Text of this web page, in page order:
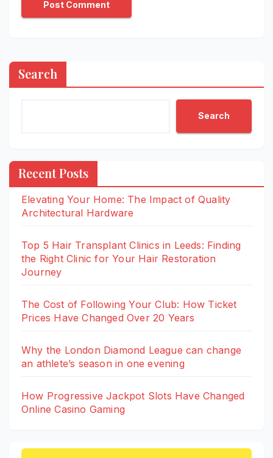
Search
Search
Recent Posts
Elevating Your Home: The Impact of Quality
Architectural Hardware
Top 5 Hair Transplant Clinics in Leeds: Finding
the Right Clinic for Your Hair Restoration
Journey
The Cost of Following Your Club: How Ticket
Prices Have Changed Over 20 Years
Why the London Diamond League can change
an athlete’s season in one evening
How Progressive Jackpot Slots Have Changed
Online Casino Gaming